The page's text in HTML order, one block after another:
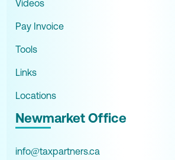
Videos
Pay Invoice
Tools
Links
Locations
Newmarket Office
info@taxpartners.ca